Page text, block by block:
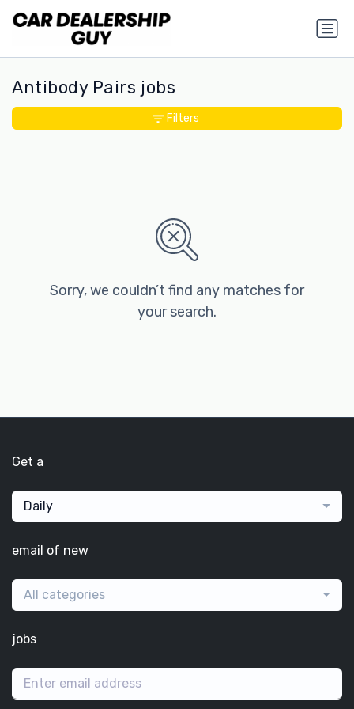
Antibody Pairs jobs
Sorry, we couldn’t find any matches for
your search.
Filters
Get a
Daily
email of new
All categories
jobs